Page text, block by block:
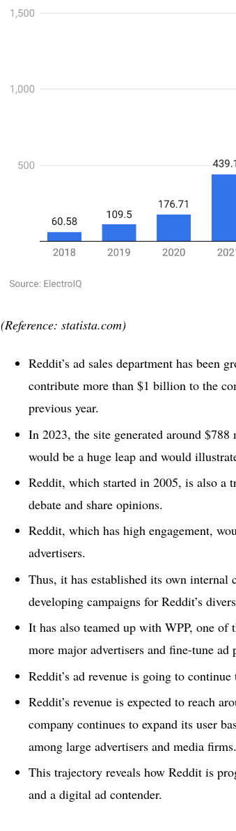
(Reference: statista.com)
Reddit’s ad sales department has
contribute more than $1 billion to the
previous year.
In 2023, the site generated around
would be a huge leap and would
Reddit, which started in 2005, is also a
debate and share opinions.
Reddit, which has high engagement,
advertisers.
Thus, it has established its own internal
developing campaigns for Reddit’s
It has also teamed up with WPP, one
more major advertisers and fine-tune ad
Reddit’s ad revenue is going to continue
Reddit’s revenue is expected to reach
company continues to expand its user
among large advertisers and media firms.
This trajectory reveals how Reddit is
and a digital ad contender.